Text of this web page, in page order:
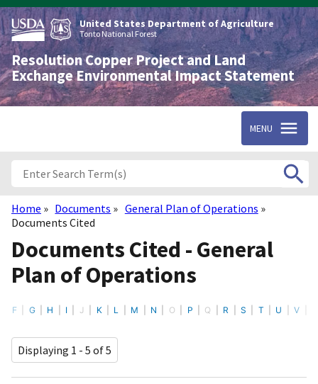
Skip
to
main
content
United States Department of Agriculture
Tonto National Forest
Resolution Copper Project and Land
Exchange Environmental Impact Statement
MENU
Breadcrumb
Home Documents
General Plan of Operations
Documents Cited
Documents Cited - General
Plan of Operations
F G H I J K L M N O P Q R S T U V
Displaying 1 - 5 of 5